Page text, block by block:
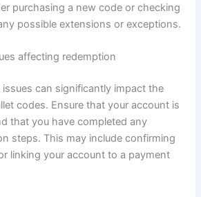
purchasing a new code or checking
possible extensions or exceptions.
affecting redemption
can significantly impact the
codes. Ensure that your account is
that you have completed any
steps. This may include confirming
linking your account to a payment